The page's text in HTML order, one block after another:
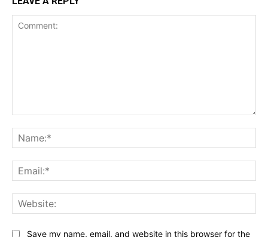
Save my name, email, and website in this browser for the